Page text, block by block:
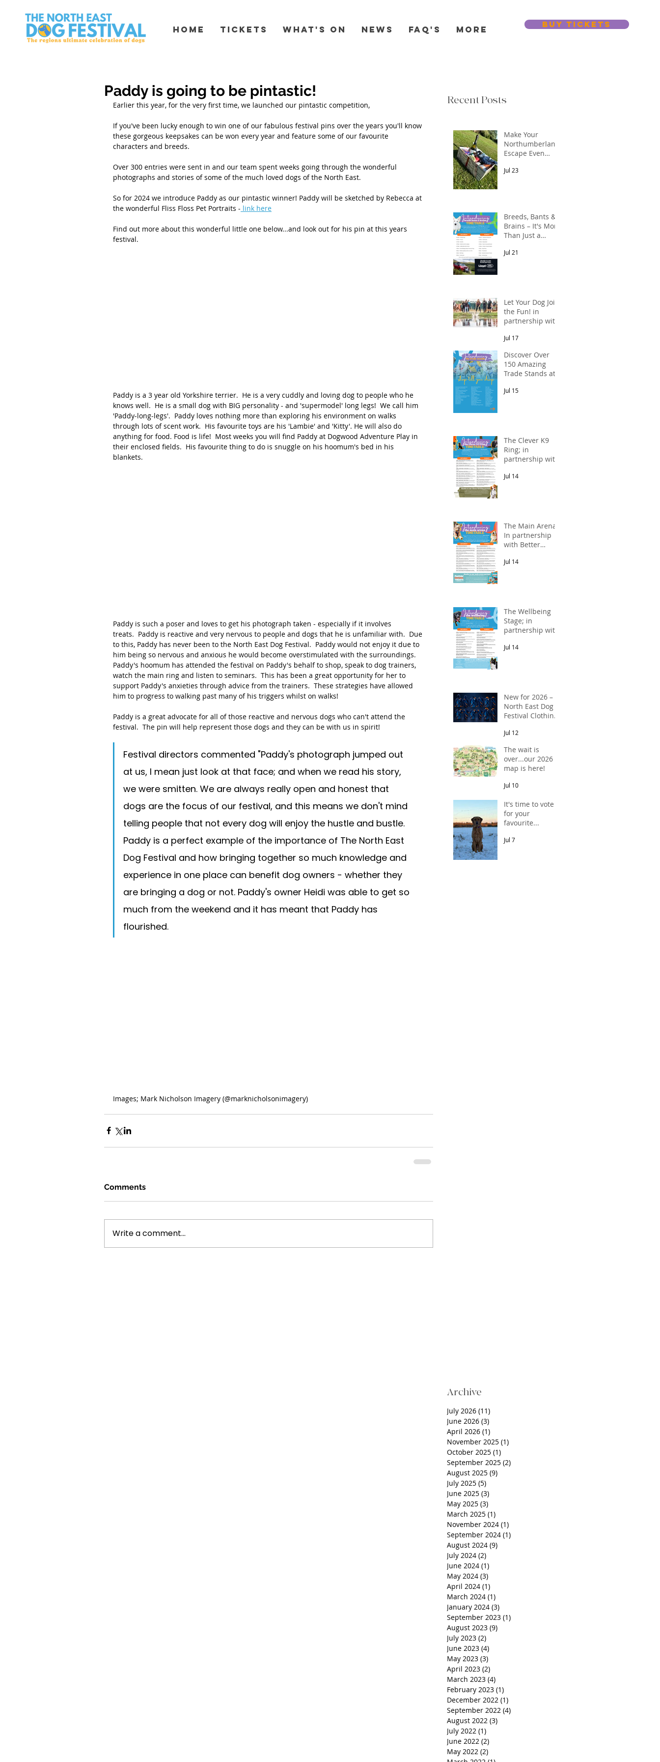
Home Tickets What's On News FAQ's More BUY TICKETS
Paddy is going to be pintastic!
Earlier this year, for the very first time, we launched our pintastic competition,
If you've been lucky enough to win one of our fabulous festival pins over the years you'll know
these gorgeous keepsakes can be won every year and feature some of our favourite
characters and breeds.
Over 300 entries were sent in and our team spent weeks going through the wonderful
photographs and stories of some of the much loved dogs of the North East.
So for 2024 we introduce Paddy as our pintastic winner! Paddy will be sketched by Rebecca at
the wonderful Fliss Floss Pet Portraits - link here
Find out more about this wonderful little one below...and look out for his pin at this years
festival.
Paddy is a 3 year old Yorkshire terrier.  He is a very cuddly and loving dog to people who he
knows well.  He is a small dog with BIG personality - and 'supermodel' long legs!  We call him
'Paddy-long-legs'.  Paddy loves nothing more than exploring his environment on walks
through lots of scent work.  His favourite toys are his 'Lambie' and 'Kitty'. He will also do
anything for food. Food is life!  Most weeks you will find Paddy at Dogwood Adventure Play in
their enclosed fields.  His favourite thing to do is snuggle on his hoomum's bed in his
blankets.
Paddy is such a poser and loves to get his photograph taken - especially if it involves
treats.  Paddy is reactive and very nervous to people and dogs that he is unfamiliar with.  Due
to this, Paddy has never been to the North East Dog Festival.  Paddy would not enjoy it due to
him being so nervous and anxious he would become overstimulated with the surroundings.
Paddy's hoomum has attended the festival on Paddy's behalf to shop, speak to dog trainers,
watch the main ring and listen to seminars.  This has been a great opportunity for her to
support Paddy's anxieties through advice from the trainers.  These strategies have allowed
him to progress to walking past many of his triggers whilst on walks!
Paddy is a great advocate for all of those reactive and nervous dogs who can't attend the
festival.  The pin will help represent those dogs and they can be with us in spirit!
Festival directors commented "Paddy's photograph jumped out
at us, I mean just look at that face; and when we read his story,
we were smitten. We are always really open and honest that
dogs are the focus of our festival, and this means we don't mind
telling people that not every dog will enjoy the hustle and bustle.
Paddy is a perfect example of the importance of The North East
Dog Festival and how bringing together so much knowledge and
experience in one place can benefit dog owners - whether they
are bringing a dog or not. Paddy's owner Heidi was able to get so
much from the weekend and it has meant that Paddy has
flourished.
Images; Mark Nicholson Imagery (@marknicholsonimagery)
Comments
Write a comment...
Recent Posts
Make Your
Northumberland
Escape Even
Jul 23
Breeds, Bants &
Brains – It's More
Than Just a
In partnership
Jul 21
Let Your Dog Join
the Fun! in
partnership with
& Shepherds
Jul 17
Discover Over
150 Amazing
Trade Stands at
Dog Festival
Jul 15
The Clever K9
Ring; in
partnership with
Veterinary
Jul 14
The Main Arena;
In partnership
with Better
Jul 14
The Wellbeing
Stage; in
partnership with
Veterinary
Jul 14
New for 2026 –
North East Dog
Festival Clothing
Jul 12
The wait is
over...our 2026
map is here!
Jul 10
It's time to vote
for your
favourite...
Jul 7
Archive
July 2026 (11)
June 2026 (3)
April 2026 (1)
November 2025 (1)
October 2025 (1)
September 2025 (2)
August 2025 (9)
July 2025 (5)
June 2025 (3)
May 2025 (3)
March 2025 (1)
November 2024 (1)
September 2024 (1)
August 2024 (9)
July 2024 (2)
June 2024 (1)
May 2024 (3)
April 2024 (1)
March 2024 (1)
January 2024 (3)
September 2023 (1)
August 2023 (9)
July 2023 (2)
June 2023 (4)
May 2023 (3)
April 2023 (2)
March 2023 (4)
February 2023 (1)
December 2022 (1)
September 2022 (4)
August 2022 (3)
July 2022 (1)
June 2022 (2)
May 2022 (2)